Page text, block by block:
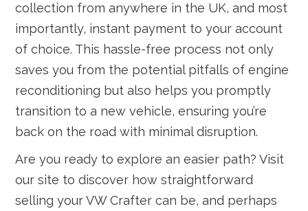
collection from anywhere in the UK, and most
importantly, instant payment to your account
of choice. This hassle-free process not only
saves you from the potential pitfalls of engine
reconditioning but also helps you promptly
transition to a new vehicle, ensuring you’re
back on the road with minimal disruption.
Are you ready to explore an easier path? Visit
our site to discover how straightforward
selling your VW Crafter can be, and perhaps